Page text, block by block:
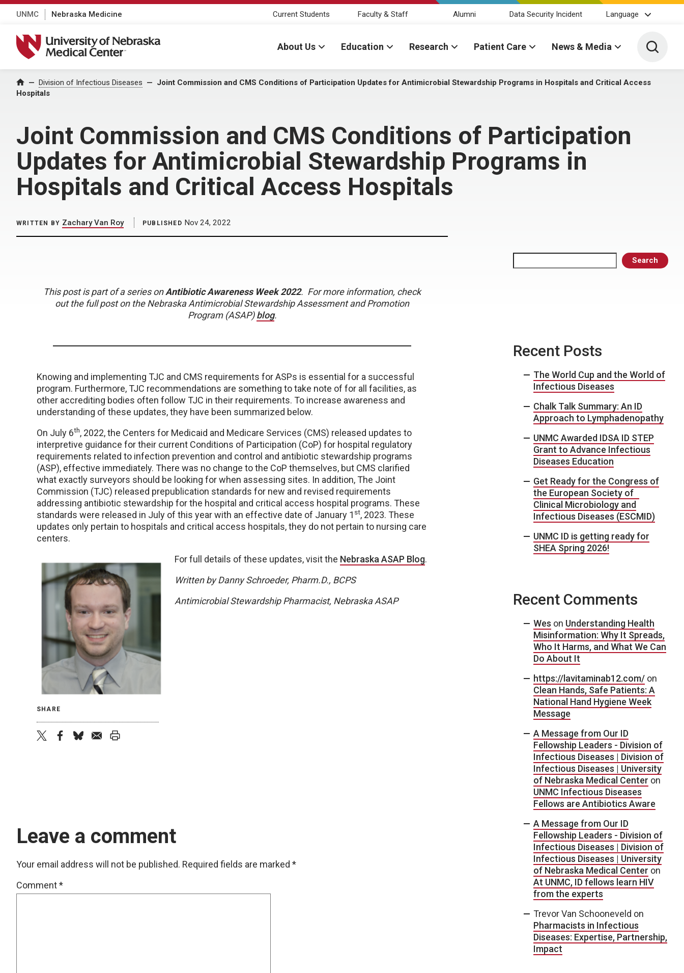
UNMC Nebraska Medicine Current Students Faculty & Staff Alumni Data Security Incident Language
University of Nebraska Medical Center
About Us Education Research Patient Care News & Media Toggle
Home Division of Infectious Diseases
Joint Commission and CMS Conditions of Participation Updates for Antimicrobial Stewardship Programs in Hospitals and Critical Access
Hospitals
Joint Commission and CMS Conditions of Participation
Updates for Antimicrobial Stewardship Programs in
Hospitals and Critical Access Hospitals
Search
WRITTEN BY Zachary Van Roy PUBLISHED Nov 24, 2022
This post is part of a series on Antibiotic Awareness Week 2022. For more information, check
out the full post on the Nebraska Antimicrobial Stewardship Assessment and Promotion
Program (ASAP)blog.
Knowing and implementing TJC and CMS requirements for ASPs is essential for a successful
program. Furthermore, TJC recommendations are something to take note of for all facilities, as
other accrediting bodies often follow TJC in their requirements. To increase awareness and
understanding of these updates, they have been summarized below.
On July 6th, 2022, the Centers for Medicaid and Medicare Services (CMS) released updates to
interpretive guidance for their current Conditions of Participation (CoP) for hospital regulatory
requirements related to infection prevention and control and antibiotic stewardship programs
(ASP), effective immediately. There was no change to the CoP themselves, but CMS clarified
what exactly surveyors should be looking for when assessing sites. In addition, The Joint
Commission (TJC) released prepublication standards for new and revised requirements
addressing antibiotic stewardship for the hospital and critical access hospital programs. These
standards were released in July of this year with an effective date of January 1 st, 2023. These
updates only pertain to hospitals and critical access hospitals, they do not pertain to nursing care
centers.
For full details of these updates, visit the Nebraska ASAP Blog.
Written by Danny Schroeder, Pharm.D., BCPS
Antimicrobial Stewardship Pharmacist, Nebraska ASAP
SHARE
Leave a comment
Your email address will not be published. Required fields are marked *
Comment*
Recent Posts
The World Cup and the World of
Infectious Diseases
Chalk Talk Summary: An ID
Approach to Lymphadenopathy
UNMC Awarded IDSA ID STEP
Grant to Advance Infectious
Diseases Education
Get Ready for the Congress of
the European Society of
Clinical Microbiology and
Infectious Diseases (ESCMID)
UNMC ID is getting ready for
SHEA Spring 2026!
Recent Comments
Wes on Understanding Health
Misinformation: Why It Spreads,
Who It Harms, and What We Can
Do About It
https://lavitaminab12.com/ on
Clean Hands, Safe Patients: A
National Hand Hygiene Week
Message
A Message from Our ID
Fellowship Leaders - Division of
Infectious Diseases | Division of
Infectious Diseases | University
of Nebraska Medical Center on
UNMC Infectious Diseases
Fellows are Antibiotics Aware
A Message from Our ID
Fellowship Leaders - Division of
Infectious Diseases | Division of
Infectious Diseases | University
of Nebraska Medical Center on
At UNMC, ID fellows learn HIV
from the experts
Trevor Van Schooneveld on
Pharmacists in Infectious
Diseases: Expertise, Partnership,
Impact